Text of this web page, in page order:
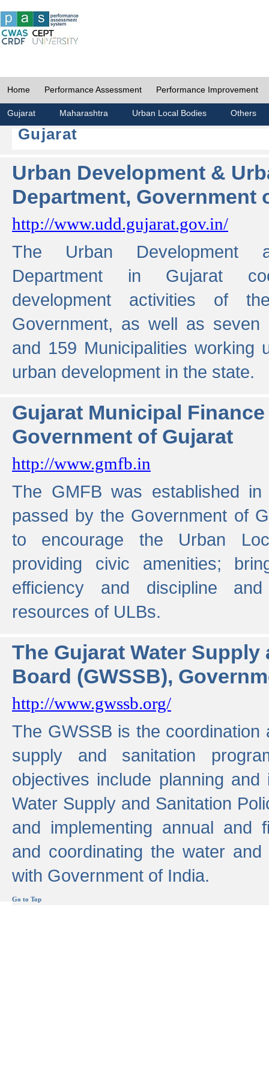
Home Performance Assessment Performance Improvement
Gujarat Maharashtra Urban Local Bodies Others
Gujarat
Urban Development &
Department, Government
http://www.udd.gujarat.gov.in/
The Urban Development
Department in Gujarat
development activities of
Government, as well as seven
and 159 Municipalities working
urban development in the state.
Gujarat Municipal
Government of Gujarat
http://www.gmfb.in
The GMFB was established
passed by the Government of
to encourage the Urban
providing civic amenities;
efficiency and discipline and
resources of ULBs.
The Gujarat Water Supply
Board (GWSSB),
http://www.gwssb.org/
The GWSSB is the
supply and sanitation
objectives include planning
Water Supply and Sanitation
and implementing annual and
and coordinating the water and
with Government of India.
Go to Top